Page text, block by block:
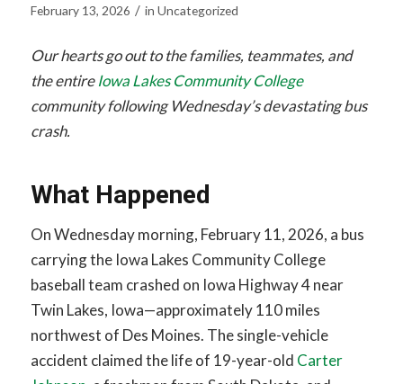
February 13, 2026 / in Uncategorized
Our hearts go out to the families, teammates, and
the entireIowa Lakes Community College
community following Wednesday’s devastating bus
crash.
What Happened
On Wednesday morning, February 11, 2026, a bus
carrying the Iowa Lakes Community College
baseball team crashed on Iowa Highway 4 near
Twin Lakes, Iowa—approximately 110 miles
northwest of Des Moines. The single-vehicle
accident claimed the life of 19-year-old Carter